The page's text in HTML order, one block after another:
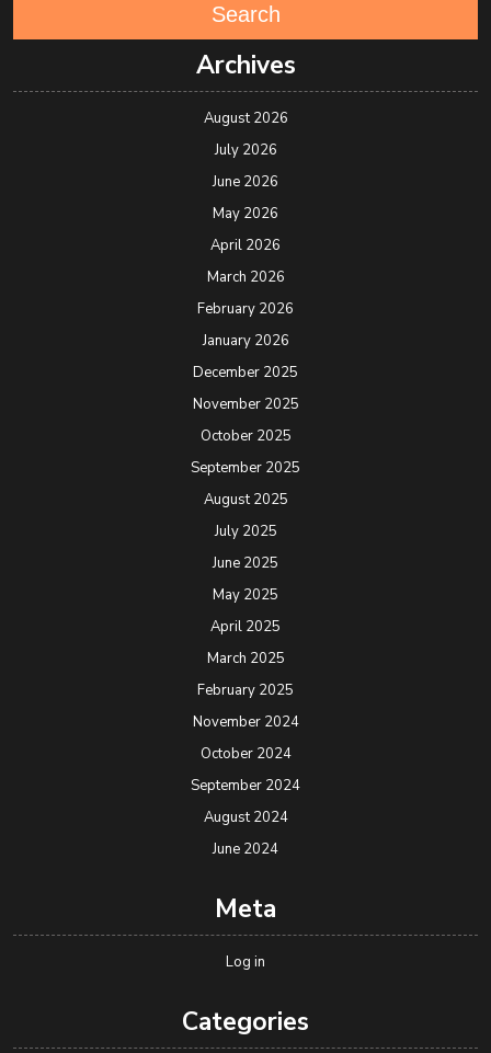
Search
Archives
August 2026
July 2026
June 2026
May 2026
April 2026
March 2026
February 2026
January 2026
December 2025
November 2025
October 2025
September 2025
August 2025
July 2025
June 2025
May 2025
April 2025
March 2025
February 2025
November 2024
October 2024
September 2024
August 2024
June 2024
Meta
Log in
Categories